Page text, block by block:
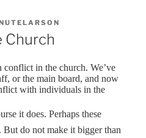
conflict in the church. We’ve
or the main board, and now
with individuals in the
it does. Perhaps these
But do not make it bigger than